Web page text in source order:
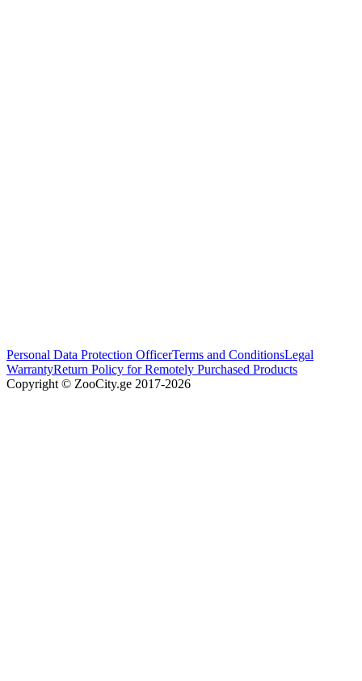
Personal Data Protection OfficerTerms and ConditionsLegal
WarrantyReturn Policy for Remotely Purchased Products
Copyright © ZooCity.ge 2017-2026